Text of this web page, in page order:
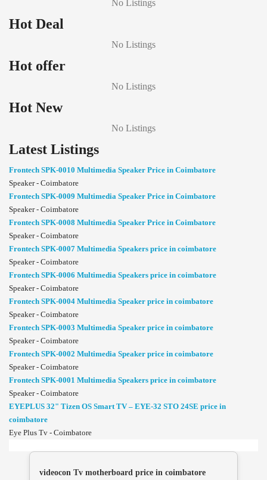
No Listings
Hot Deal
No Listings
Hot offer
No Listings
Hot New
No Listings
Latest Listings
Frontech SPK-0010 Multimedia Speaker Price in Coimbatore
Speaker - Coimbatore
Frontech SPK-0009 Multimedia Speaker Price in Coimbatore
Speaker - Coimbatore
Frontech SPK-0008 Multimedia Speaker Price in Coimbatore
Speaker - Coimbatore
Frontech SPK-0007 Multimedia Speakers price in coimbatore
Speaker - Coimbatore
Frontech SPK-0006 Multimedia Speakers price in coimbatore
Speaker - Coimbatore
Frontech SPK-0004 Multimedia Speaker price in coimbatore
Speaker - Coimbatore
Frontech SPK-0003 Multimedia Speaker price in coimbatore
Speaker - Coimbatore
Frontech SPK-0002 Multimedia Speaker price in coimbatore
Speaker - Coimbatore
Frontech SPK-0001 Multimedia Speakers price in coimbatore
Speaker - Coimbatore
EYEPLUS 32" Tizen OS Smart TV – EYE-32 STO 24SE price in
coimbatore
Eye Plus Tv - Coimbatore
videocon Tv motherboard price in coimbatore